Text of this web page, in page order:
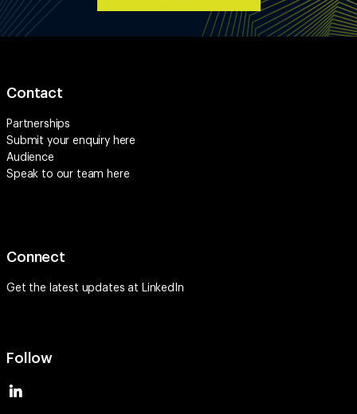
Contact
Partnerships
Submit your enquiry here
Audience
Speak to our team here
Connect
Get the latest updates at LinkedIn
Follow